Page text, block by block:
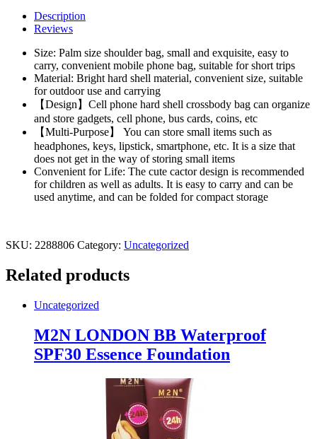
Mouse
Children's
Shoulder
Bag
Messenger
Bag
Cartoon
Boys
Children
quantity
Description
Reviews
Size: Palm size shoulder bag, small and exquisite, easy to
carry, convenient mobile phone bag, suitable for short trips
Material: Bright hard shell material, convenient size, suitable
for outdoor use and carrying
【Design】Cell phone hard shell crossbody bag can organize
and store gadgets, cell phone, bus cards, coins, etc
【Multi-Purpose】 You can store small items such as
headphones, keys, lipstick, smartphone, etc. It is a size that
does not get in the way of storing small items
Convenient for Life: The cute cactor design is recommended
for children as well as adults. It is easy to carry and can be
used anytime, and can be folded for compact storage
SKU: 2288806 Category: Uncategorized
Related products
Uncategorized
M2N LONDON BB Waterproof
SPF30 Essence Foundation